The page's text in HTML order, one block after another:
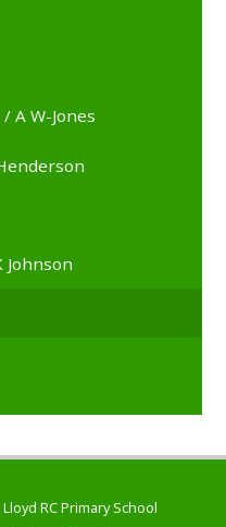
A W-Jones
Johnson
RC Primary School